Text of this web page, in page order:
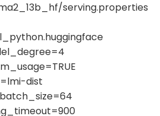
serving.properties
dist